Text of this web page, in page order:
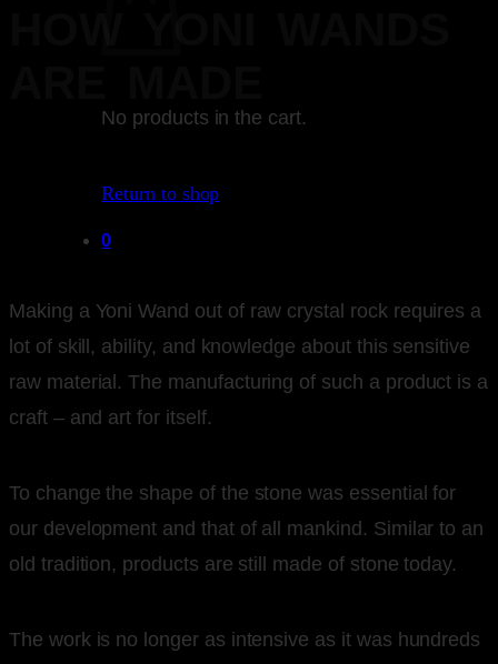
No products in the cart.
Return to shop
0
Making a Yoni Wand out of raw crystal rock requires a
lot of skill, ability, and knowledge about this sensitive
raw material. The manufacturing of such a product is a
craft – and art for itself.
To change the shape of the stone was essential for
our development and that of all mankind. Similar to an
old tradition, products are still made of stone today.
The work is no longer as intensive as it was hundreds